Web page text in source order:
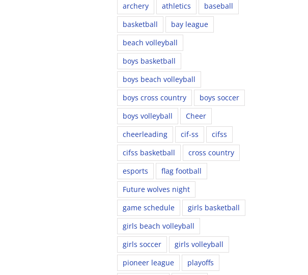
archery athletics
baseball
basketball
bay league
beach volleyball
boys basketball
boys beach volleyball
boys cross country
boys soccer
boys volleyball
Cheer
cheerleading
cif-ss
cifss
cifss basketball
cross country
esports
flag football
Future wolves night
game schedule
girls basketball
girls beach volleyball
girls soccer
girls volleyball
pioneer league
playoffs